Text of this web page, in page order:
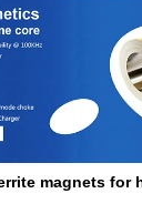
magnets for